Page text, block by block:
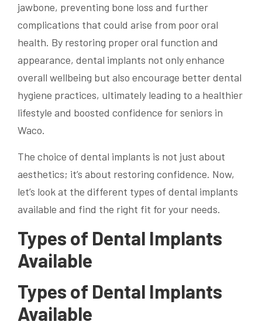
jawbone, preventing bone loss and further
complications that could arise from poor oral
health. By restoring proper oral function and
appearance, dental implants not only enhance
overall wellbeing but also encourage better dental
hygiene practices, ultimately leading to a healthier
lifestyle and boosted confidence for seniors in
Waco.
The choice of dental implants is not just about
aesthetics; it’s about restoring confidence. Now,
let’s look at the different types of dental implants
available and find the right fit for your needs.
Types of Dental Implants
Available
Types of Dental Implants
Available